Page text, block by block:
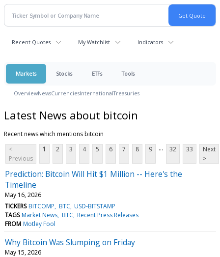
Recent Quotes My Watchlist Indicators
Markets Stocks ETFs Tools
OverviewNewsCurrenciesInternationalTreasuries
Latest News about bitcoin
Recent news which mentions bitcoin
<
Previous
1 2 3 4 5 6 7 8 9 ... 32 33
Next
>
Prediction: Bitcoin Will Hit $1 Million -- Here's the
Timeline
May 16, 2026
TICKERS BITCOMP BTC USD-BITSTAMP
TAGS Market News BTC Recent Press Releases
FROM Motley Fool
Why Bitcoin Was Slumping on Friday
May 15, 2026